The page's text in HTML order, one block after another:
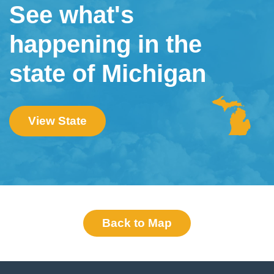
See what's
happening in the
state of Michigan
View State
Back to Map